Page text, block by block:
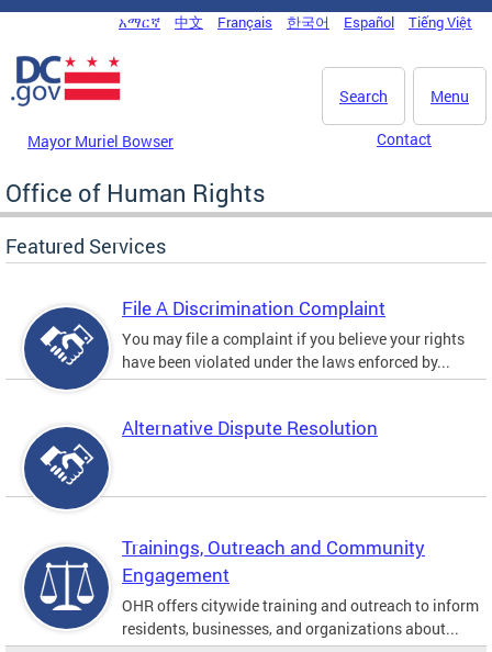
Skip to main content
DC Agency Top Menu
አማርኛ 中文 Français 한국어 Español Tiếng Việt
Menu
Search
Mayor Muriel Bowser Contact
Office of Human Rights
Featured Services
File A Discrimination Complaint
You may file a complaint if you believe your rights
have been violated under the laws enforced by...
Alternative Dispute Resolution
Trainings, Outreach and Community
Engagement
OHR offers citywide training and outreach to inform
residents, businesses, and organizations about...